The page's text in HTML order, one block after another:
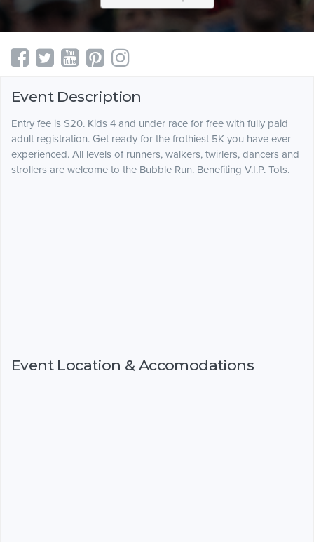
Event Description
Entry fee is $20. Kids 4 and under race for free with fully paid
adult registration. Get ready for the frothiest 5K you have ever
experienced. All levels of runners, walkers, twirlers, dancers and
strollers are welcome to the Bubble Run. Benefiting V.I.P. Tots.
Event Location & Accomodations